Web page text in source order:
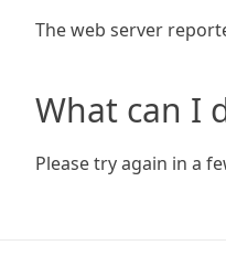
The web server
What can I
Please try again in a